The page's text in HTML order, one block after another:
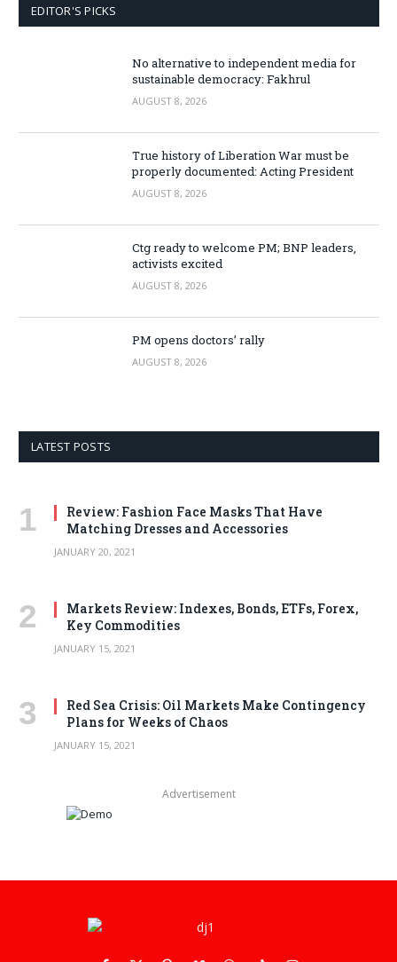
EDITOR'S PICKS
No alternative to independent media for
sustainable democracy: Fakhrul
AUGUST 8, 2026
True history of Liberation War must be
properly documented: Acting President
AUGUST 8, 2026
Ctg ready to welcome PM; BNP leaders,
activists excited
AUGUST 8, 2026
PM opens doctors’ rally
AUGUST 8, 2026
LATEST POSTS
Review: Fashion Face Masks That Have
Matching Dresses and Accessories
JANUARY 20, 2021
Markets Review: Indexes, Bonds, ETFs, Forex,
Key Commodities
JANUARY 15, 2021
Red Sea Crisis: Oil Markets Make Contingency
Plans for Weeks of Chaos
JANUARY 15, 2021
Advertisement